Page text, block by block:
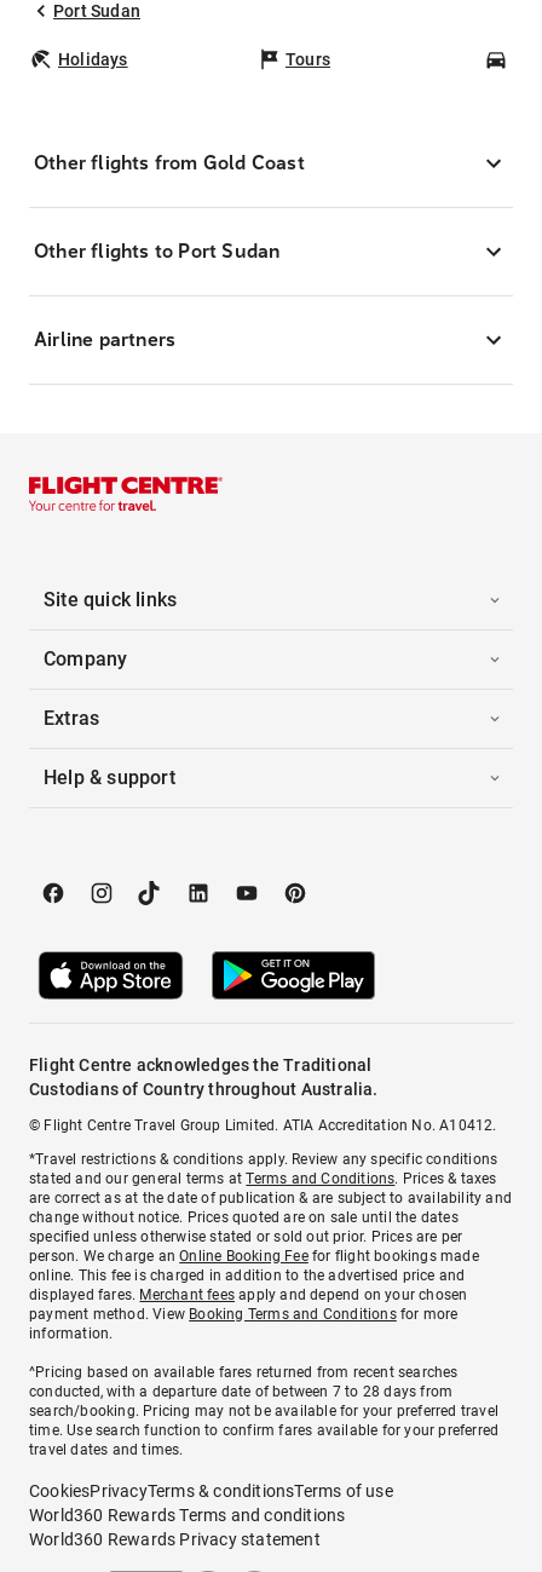
Port Sudan
Holidays Tours
Other flights from Gold Coast
Other flights to Port Sudan
Airline partners
Site quick links
Company
Extras
Help & support
Flight Centre acknowledges the Traditional
Custodians of Country throughout Australia.
© Flight Centre Travel Group Limited. ATIA Accreditation No. A10412.
*Travel restrictions & conditions apply. Review any specific conditions
stated and our general terms atTerms and Conditions. Prices & taxes
are correct as at the date of publication & are subject to availability and
change without notice. Prices quoted are on sale until the dates
specified unless otherwise stated or sold out prior. Prices are per
person. We charge anOnline Booking Feefor flight bookings made
online. This fee is charged in addition to the advertised price and
displayed fares. Merchant fees apply and depend on your chosen
payment method. View Booking Terms and Conditionsfor more
information.
^Pricing based on available fares returned from recent searches
conducted, with a departure date of between 7 to 28 days from
search/booking. Pricing may not be available for your preferred travel
time. Use search function to confirm fares available for your preferred
travel dates and times.
CookiesPrivacyTerms & conditionsTerms of use
World360 Rewards Terms and conditions
World360 Rewards Privacy statement